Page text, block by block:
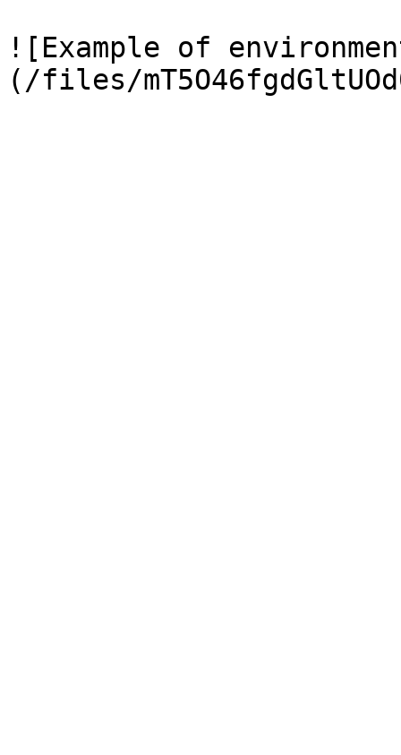
![Example of